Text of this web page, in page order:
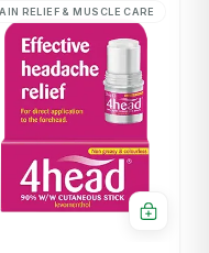
RELIEF & MUSCLE CARE